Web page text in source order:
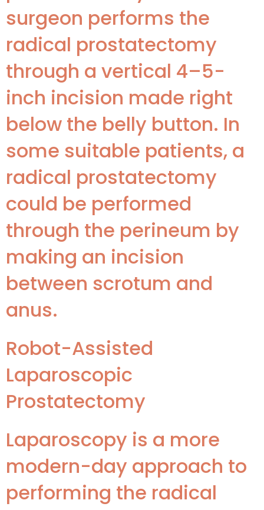
surgeon performs the
radical prostatectomy
through a vertical 4–5-
inch incision made right
below the belly button. In
some suitable patients, a
radical prostatectomy
could be performed
through the perineum by
making an incision
between scrotum and
anus.
Robot-Assisted
Laparoscopic
Prostatectomy
Laparoscopy is a more
modern-day approach to
performing the radical